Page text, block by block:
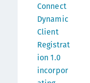
Connect
Dynamic
Client
Registrat
ion 1.0
incorpor